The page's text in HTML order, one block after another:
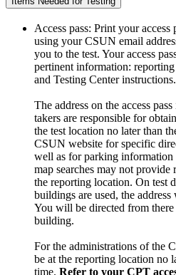
Access pass: Print your
using your CSUN email
you to the test. Your access
pertinent information:
and Testing Center instructions.
The address on the access
takers are responsible for
the test location no later than
CSUN website for specific
well as for parking information
map searches may not
the reporting location. On test
buildings are used, the
You will be directed from
building.
For the administrations of the
be at the reporting location no
time. Refer to your CPT